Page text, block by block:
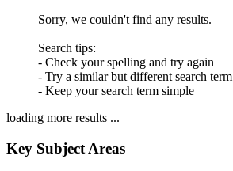
Sorry, we couldn't find any results.
Search tips:
- Check your spelling and try again
- Try a similar but different search term
- Keep your search term simple
loading more results ...
Key Subject Areas